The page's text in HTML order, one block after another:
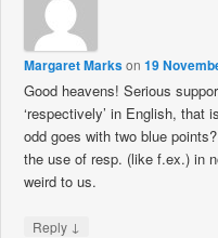
Margaret Markson19
Good heavens! Serious
‘respectively’ in English, that
odd goes with two blue
the use of resp. (like f.ex.) in
weird to us.
Reply ↓